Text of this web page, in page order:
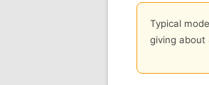
Typical
giving about